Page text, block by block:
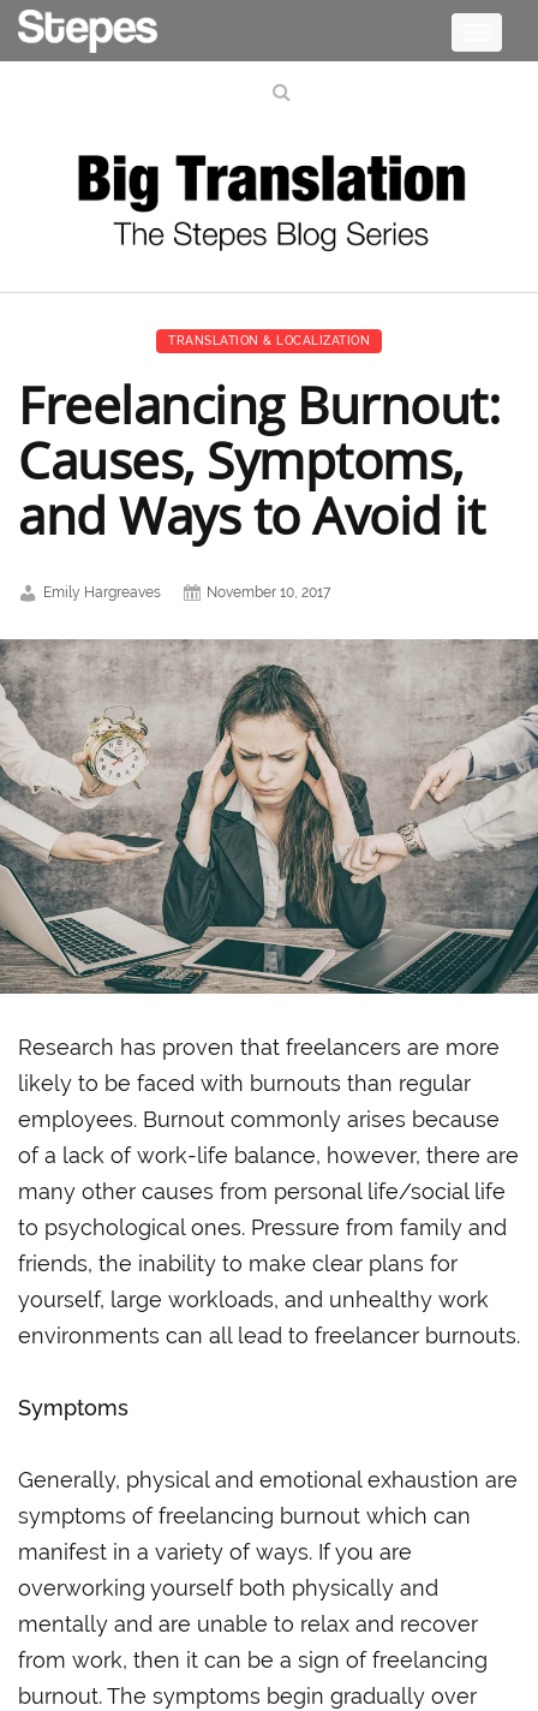
TRANSLATION & LOCALIZATION
Freelancing Burnout:
Causes, Symptoms,
and Ways to Avoid it
Emily Hargreaves November 10, 2017
Research has proven that freelancers are more
likely to be faced with burnouts than regular
employees. Burnout commonly arises because
of a lack of work-life balance, however, there are
many other causes from personal life/social life
to psychological ones. Pressure from family and
friends, the inability to make clear plans for
yourself, large workloads, and unhealthy work
environments can all lead to freelancer burnouts.
Symptoms
Generally, physical and emotional exhaustion are
symptoms of freelancing burnout which can
manifest in a variety of ways. If you are
overworking yourself both physically and
mentally and are unable to relax and recover
from work, then it can be a sign of freelancing
burnout. The symptoms begin gradually over